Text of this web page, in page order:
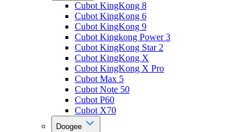
Cubot KingKong 8
Cubot KingKong 6
Cubot KingKong 9
Cubot Kingkong Power 3
Cubot KingKong Star 2
Cubot KingKong X
Cubot KingKong X Pro
Cubot Max 5
Cubot Note 50
Cubot P60
Cubot X70
Doogee